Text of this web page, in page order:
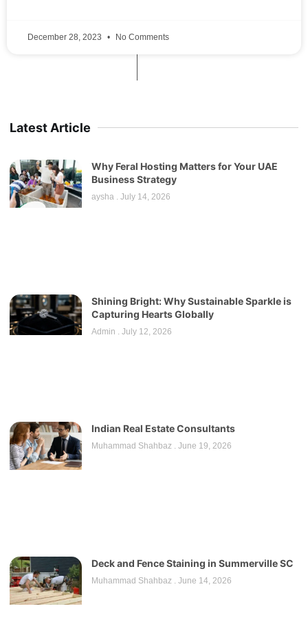
December 28, 2023 No Comments
Latest Article
Why Feral Hosting Matters for Your UAE
Business Strategy
aysha July 14, 2026
Shining Bright: Why Sustainable Sparkle is
Capturing Hearts Globally
Admin July 12, 2026
Indian Real Estate Consultants
Muhammad Shahbaz June 19, 2026
Deck and Fence Staining in Summerville SC
Muhammad Shahbaz June 14, 2026